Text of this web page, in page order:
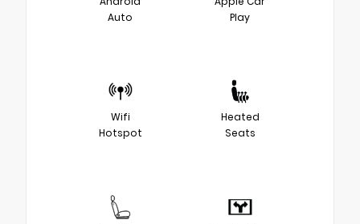
Auto
Play
Wifi
Hotspot
Heated
Seats